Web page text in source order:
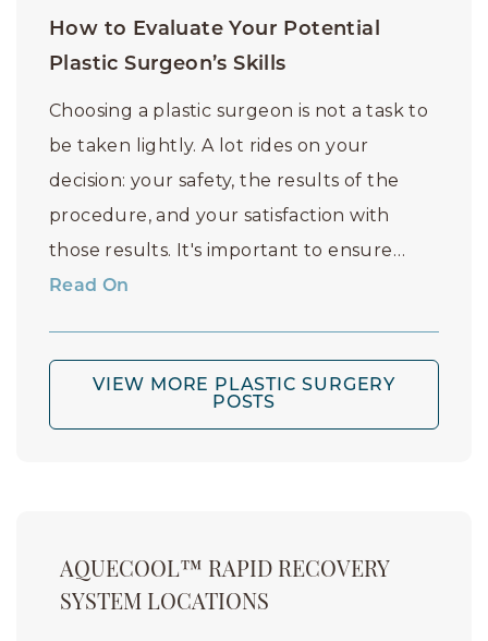
How to Evaluate Your Potential
Plastic Surgeon’s Skills
Choosing a plastic surgeon is not a task to
be taken lightly. A lot rides on your
decision: your safety, the results of the
procedure, and your satisfaction with
those results. It's important to ensure…
Read On
VIEW MORE PLASTIC SURGERY
POSTS
AQUECOOL™ RAPID RECOVERY
SYSTEM LOCATIONS